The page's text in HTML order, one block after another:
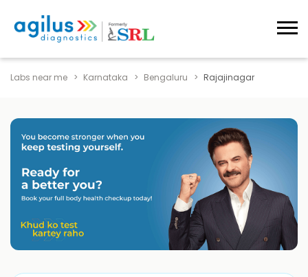
Labs near me Karnataka Bengaluru Rajajinagar